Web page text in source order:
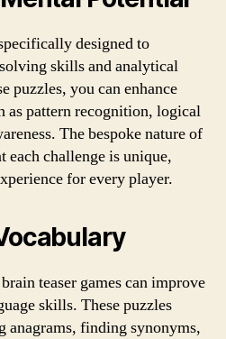
designed to
skills and analytical
puzzles, you can enhance
as pattern recognition, logical
The bespoke nature of
each challenge is unique,
for every player.
teaser games can improve
skills. These puzzles
anagrams, finding synonyms,